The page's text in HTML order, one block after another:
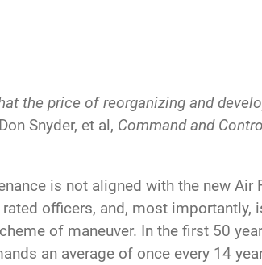
the price of reorganizing and
Don Snyder, et al, Command and
is not aligned with the new Air
officers, and, most importantly,
of maneuver. In the first 50
an average of once every 14